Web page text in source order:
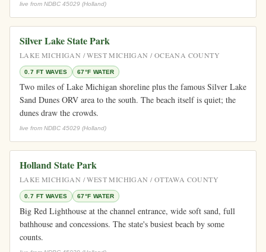
live from NDBC 45029 (Holland)
Silver Lake State Park
LAKE MICHIGAN / WEST MICHIGAN / OCEANA COUNTY
0.7 FT WAVES 67°F WATER
Two miles of Lake Michigan shoreline plus the famous Silver Lake
Sand Dunes ORV area to the south. The beach itself is quiet; the
dunes draw the crowds.
live from NDBC 45029 (Holland)
Holland State Park
LAKE MICHIGAN / WEST MICHIGAN / OTTAWA COUNTY
0.7 FT WAVES 67°F WATER
Big Red Lighthouse at the channel entrance, wide soft sand, full
bathhouse and concessions. The state's busiest beach by some
counts.